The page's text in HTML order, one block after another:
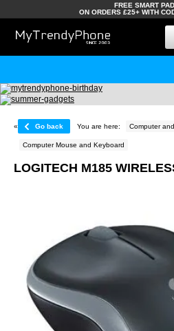
FREE SMART
ON ORDERS £25+ WITH
« Go back You are here: Computer
Computer Mouse and Keyboard
LOGITECH M185